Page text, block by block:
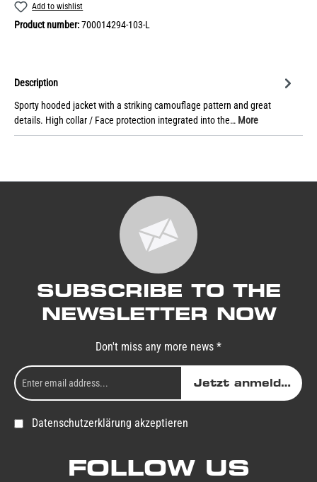
Add to wishlist
Product number:700014294-103-L
Description
Sporty hooded jacket with a striking camouflage pattern and great
details. High collar / Face protection integrated into the… More
SUBSCRIBE TO THE
NEWSLETTER NOW
Don't miss any more news *
Jetzt anmelden
Datenschutzerklärung akzeptieren
FOLLOW US